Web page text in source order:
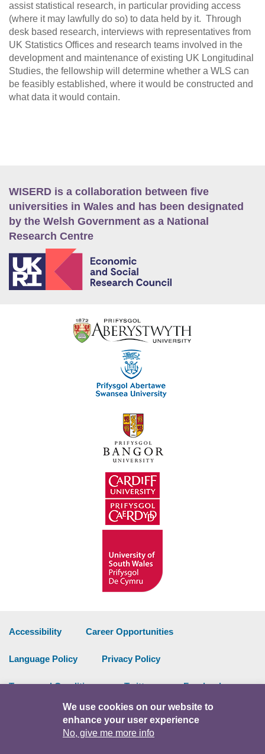
assist statistical research, in particular providing access
(where it may lawfully do so) to data held by it. Through
desk based research, interviews with representatives from
UK Statistics Offices and research teams involved in the
development and maintenance of existing UK Longitudinal
Studies, the fellowship will determine whether a WLS can
be feasibly established, where it would be constructed and
what data it would contain.
WISERD is a collaboration between five
universities in Wales and has been designated
by the Welsh Government as a National
Research Centre
Accessibility Career Opportunities
Language Policy Privacy Policy
Terms and Conditions Twitter Facebook
Intranet
We use cookies on our website to
enhance your user experience
No, give me more info